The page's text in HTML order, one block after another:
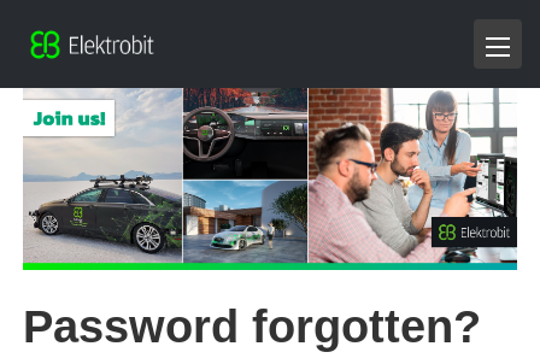
Password forgotten?